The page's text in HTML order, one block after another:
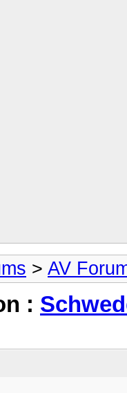
> AV
: